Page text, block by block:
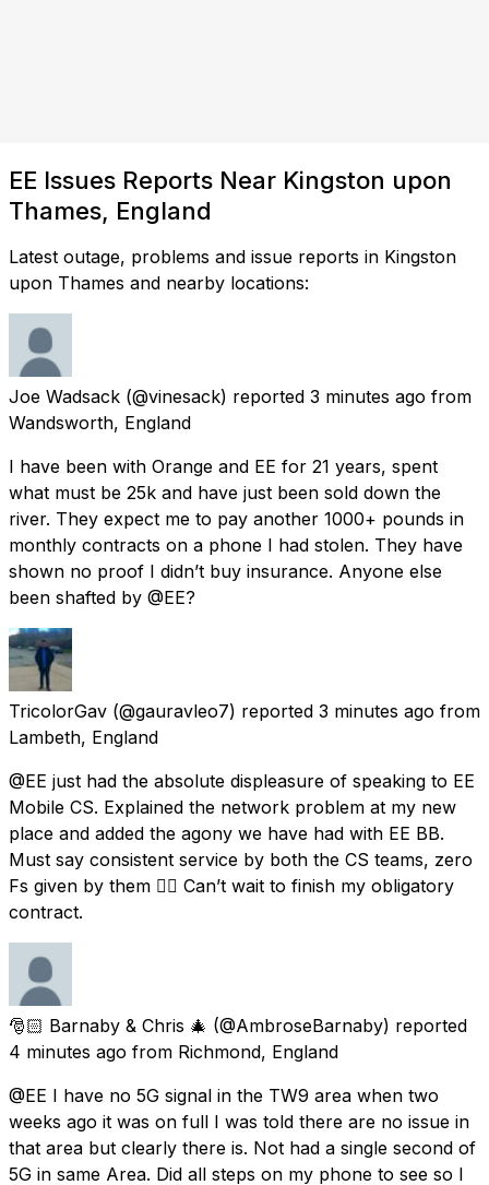
EE Issues Reports Near Kingston upon
Thames, England
Latest outage, problems and issue reports in Kingston
upon Thames and nearby locations:
Joe Wadsack (@vinesack) reported 3 minutes ago from
Wandsworth, England
I have been with Orange and EE for 21 years, spent
what must be 25k and have just been sold down the
river. They expect me to pay another 1000+ pounds in
monthly contracts on a phone I had stolen. They have
shown no proof I didn’t buy insurance. Anyone else
been shafted by @EE?
TricolorGav (@gauravleo7) reported 3 minutes ago from
Lambeth, England
@EE just had the absolute displeasure of speaking to EE
Mobile CS. Explained the network problem at my new
place and added the agony we have had with EE BB.
Must say consistent service by both the CS teams, zero
Fs given by them 👌🏼 Can’t wait to finish my obligatory
contract.
🎅🏻 Barnaby & Chris 🎄 (@AmbroseBarnaby) reported
4 minutes ago from Richmond, England
@EE I have no 5G signal in the TW9 area when two
weeks ago it was on full I was told there are no issue in
that area but clearly there is. Not had a single second of
5G in same Area. Did all steps on my phone to see so I